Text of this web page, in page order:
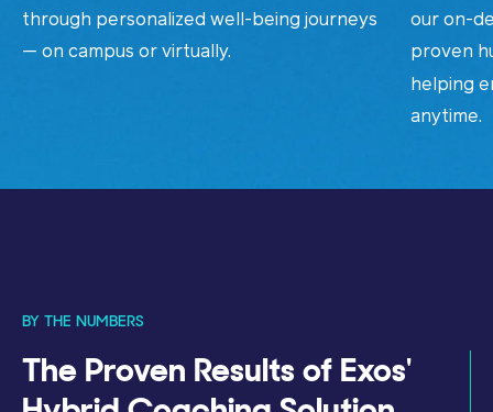
through personalized well-being journeys
— on campus or virtually.
our on-
proven
helping
anytime.
BY THE NUMBERS
The Proven Results of Exos'